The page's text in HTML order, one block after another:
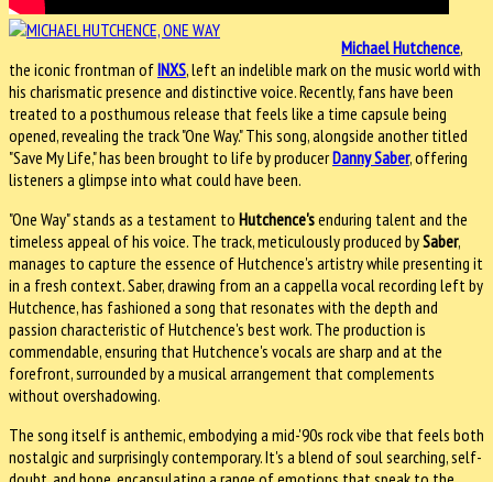
Michael Hutchence,
the iconic frontman ofINXS, left an indelible mark on the music world with
his charismatic presence and distinctive voice. Recently, fans have been
treated to a posthumous release that feels like a time capsule being
opened, revealing the track "One Way." This song, alongside another titled
"Save My Life," has been brought to life by producerDanny Saber, offering
listeners a glimpse into what could have been.
"One Way" stands as a testament to Hutchence'senduring talent and the
timeless appeal of his voice. The track, meticulously produced bySaber,
manages to capture the essence of Hutchence's artistry while presenting it
in a fresh context. Saber, drawing from an a cappella vocal recording left by
Hutchence, has fashioned a song that resonates with the depth and
passion characteristic of Hutchence's best work. The production is
commendable, ensuring that Hutchence's vocals are sharp and at the
forefront, surrounded by a musical arrangement that complements
without overshadowing.
The song itself is anthemic, embodying a mid-'90s rock vibe that feels both
nostalgic and surprisingly contemporary. It's a blend of soul searching, self-